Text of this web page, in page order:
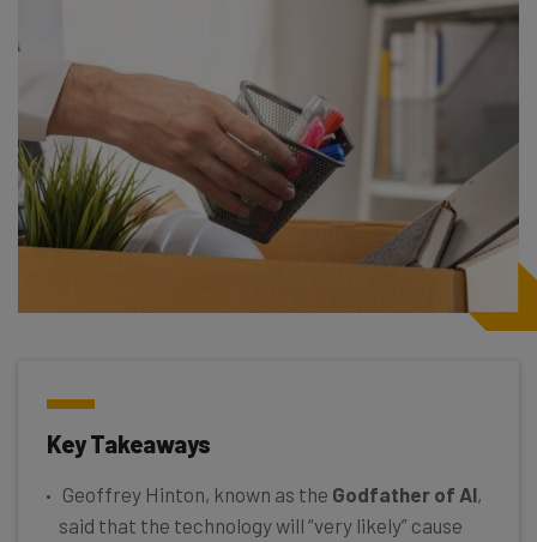
Key Takeaways
Geoffrey Hinton, known as the Godfather of AI,
said that the technology will “very likely” cause